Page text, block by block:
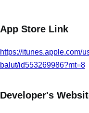
App Store Link
https://itunes.apple.com/
balut/id553269986?mt=8
Developer's